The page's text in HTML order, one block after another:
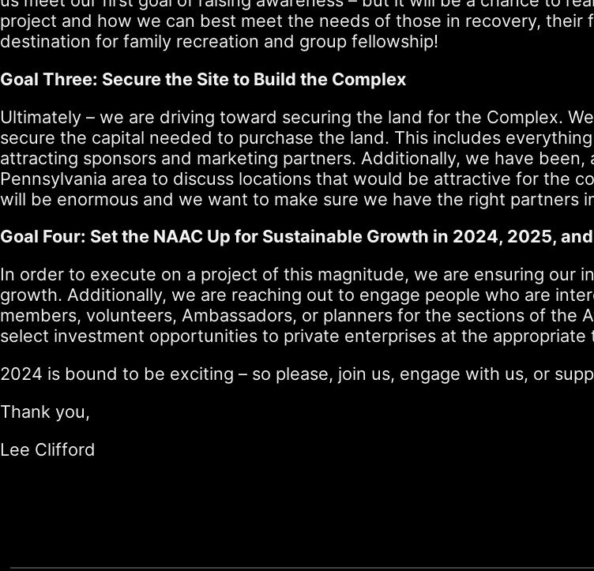
project and how we can best meet the needs of those in recovery, their
destination for family recreation and group fellowship!
Goal Three: Secure the Site to Build the Complex
Ultimately – we are driving toward securing the land for the Complex.
secure the capital needed to purchase the land. This includes
attracting sponsors and marketing partners. Additionally, we have
Pennsylvania area to discuss locations that would be attractive for the
will be enormous and we want to make sure we have the right partners
Goal Four: Set the NAAC Up for Sustainable Growth in 2024, 2025,
In order to execute on a project of this magnitude, we are ensuring our
growth. Additionally, we are reaching out to engage people who are
members, volunteers, Ambassadors, or planners for the sections of the
select investment opportunities to private enterprises at the
2024 is bound to be exciting – so please, join us, engage with us, or
Thank you,
Lee Clifford